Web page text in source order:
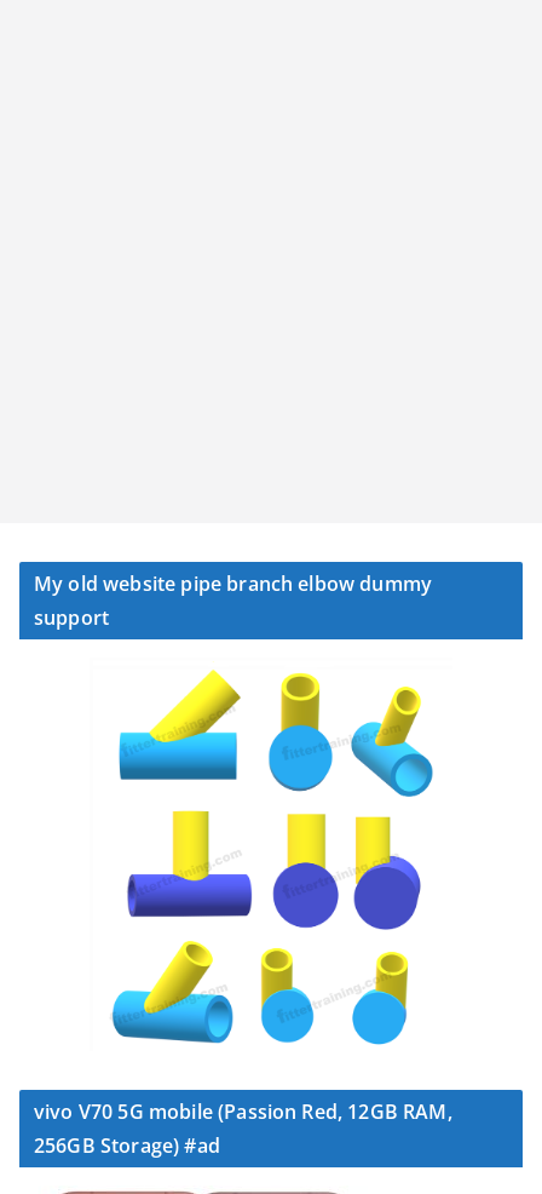
My old website pipe branch elbow dummy
support
vivo V70 5G mobile (Passion Red, 12GB RAM,
256GB Storage) #ad